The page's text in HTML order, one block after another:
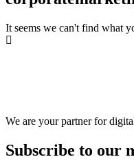
It seems we can't find what
We are your partner for
Subscribe to our